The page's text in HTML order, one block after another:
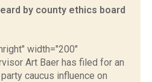
by county ethics board
width="200"
Art Baer has filed for an
caucus influence on